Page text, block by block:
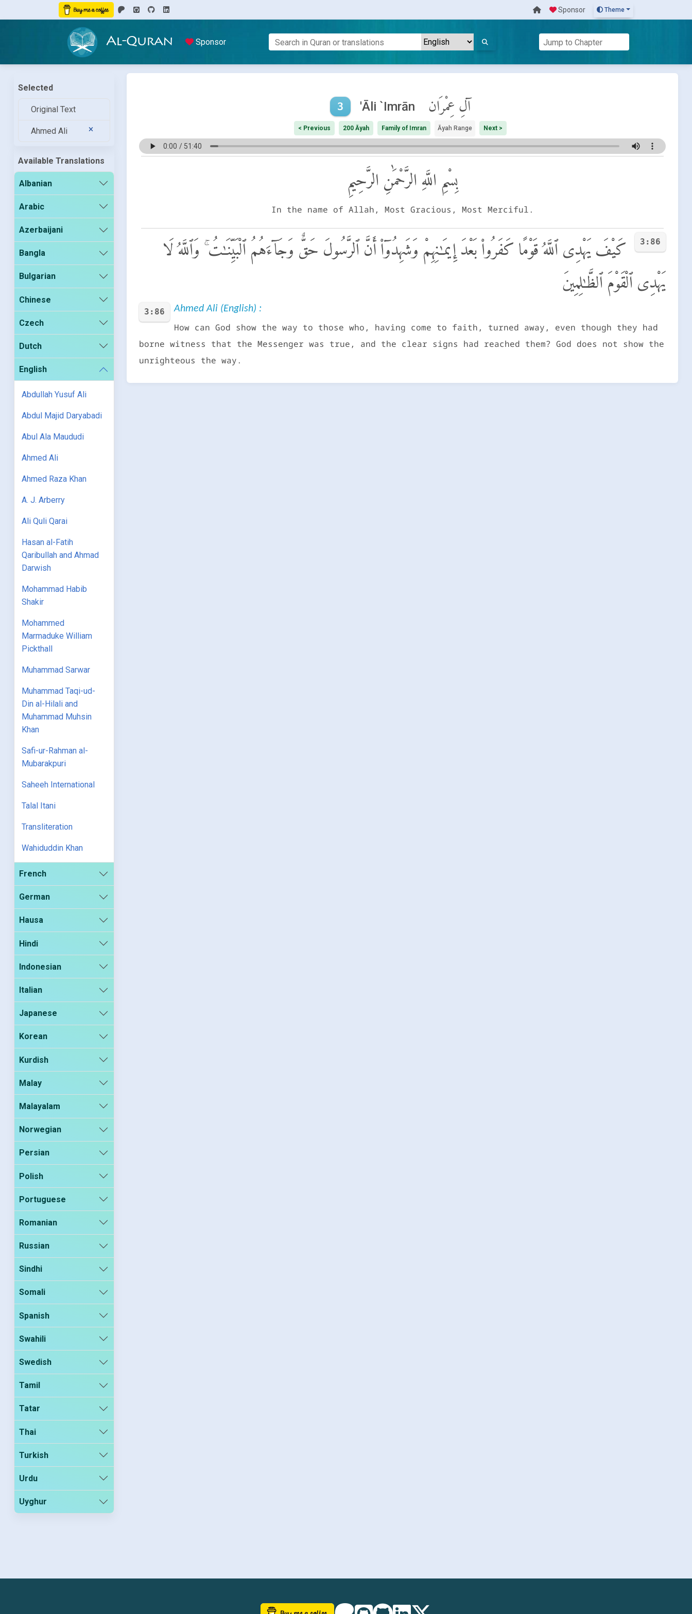
Sponsor Theme
Al-Quran Sponsor
Selected
Original Text
Ahmed Ali
Available Translations
Albanian
Arabic
Azerbaijani
Bangla
Bulgarian
Chinese
Czech
Dutch
English
Abdullah Yusuf Ali
Abdul Majid Daryabadi
Abul Ala Maududi
Ahmed Ali
Ahmed Raza Khan
A. J. Arberry
Ali Quli Qarai
Hasan al-Fatih
Qaribullah and Ahmad
Darwish
Mohammad Habib
Shakir
Mohammed
Marmaduke William
Pickthall
Muhammad Sarwar
Muhammad Taqi-ud-
Din al-Hilali and
Muhammad Muhsin
Khan
Safi-ur-Rahman al-
Mubarakpuri
Saheeh International
Talal Itani
Transliteration
Wahiduddin Khan
French
German
Hausa
Hindi
Indonesian
Italian
Japanese
Korean
Kurdish
Malay
Malayalam
Norwegian
Persian
Polish
Portuguese
Romanian
Russian
Sindhi
Somali
Spanish
Swahili
Swedish
Tamil
Tatar
Thai
Turkish
Urdu
Uyghur
3 'Āli `Imrān آلِ عِمْرَان
< Previous 200 Āyah Family of Imran Āyah Range Next >
بِسْمِ اللَّهِ الرَّحْمَٰنِ الرَّحِيمِ
In the name of Allah, Most Gracious, Most Merciful.
3:86
كَيْفَ يَهْدِى ٱللَّهُ قَوْمًا كَفَرُوا۟ بَعْدَ إِيمَـٰنِهِمْ وَشَهِدُوٓا۟ أَنَّ ٱلرَّسُولَ حَقٌّ وَجَآءَهُمُ ٱلْبَيِّنَـٰتُ ۚ وَٱللَّهُ لَا
يَهْدِى ٱلْقَوْمَ ٱلظَّـٰلِمِينَ
3:86 Ahmed Ali (English) :
How can God show the way to those who, having come to faith, turned away, even though they had
borne witness that the Messenger was true, and the clear signs had reached them? God does not show the
unrighteous the way.